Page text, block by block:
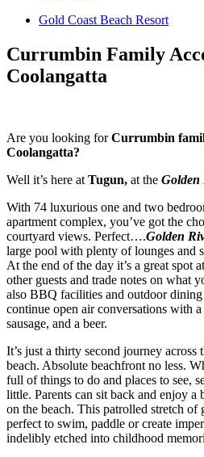
Gold Coast Beach Resort
Currumbin Family
Coolangatta
Are you looking forCurrumbin
Coolangatta?
Well it’s here at Tugun, at the Golden
With 74 luxurious one and two
apartment complex, you’ve got the
courtyard views. Perfect….Golden
large pool with plenty of lounges and
At the end of the day it’s a great spot
other guests and trade notes on what
also BBQ facilities and outdoor
continue open air conversations with
sausage, and a beer.
It’s just a thirty second journey across
beach. Absolute beachfront no less.
full of things to do and places to see,
little. Parents can sit back and enjoy
on the beach. This patrolled stretch of
perfect to swim, paddle or create
indelibly etched into childhood